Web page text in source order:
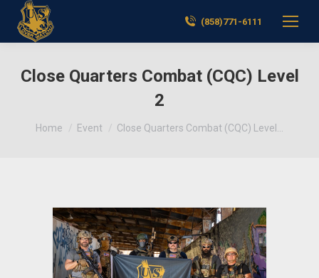
(858)771-6111
Close Quarters Combat (CQC) Level
2
You are here:
Home Event Close Quarters Combat (CQC) Level…